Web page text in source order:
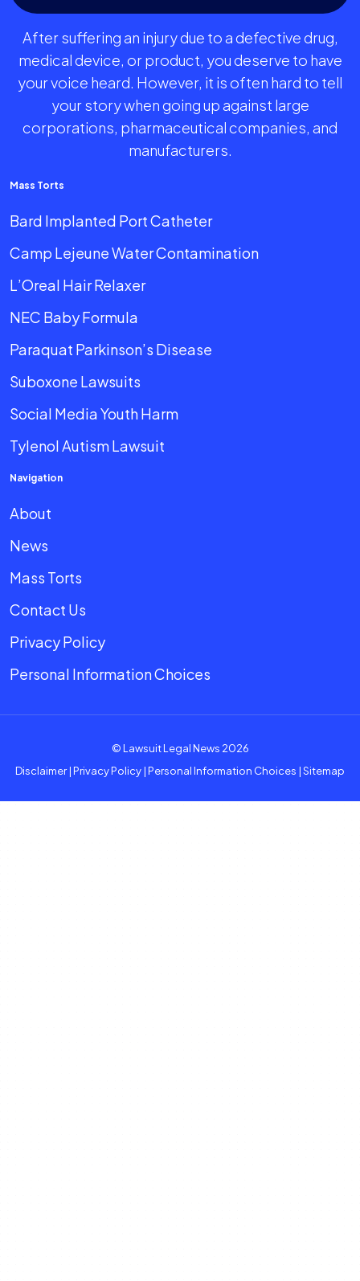
After suffering an injury due to a defective drug,
medical device, or product, you deserve to have
your voice heard. However, it is often hard to tell
your story when going up against large
corporations, pharmaceutical companies, and
manufacturers.
Mass Torts
Bard Implanted Port Catheter
Camp Lejeune Water Contamination
L’Oreal Hair Relaxer
NEC Baby Formula
Paraquat Parkinson’s Disease
Suboxone Lawsuits
Social Media Youth Harm
Tylenol Autism Lawsuit
Navigation
About
News
Mass Torts
Contact Us
Privacy Policy
Personal Information Choices
© Lawsuit Legal News 2026
Disclaimer| Privacy Policy | Personal Information Choices |Sitemap